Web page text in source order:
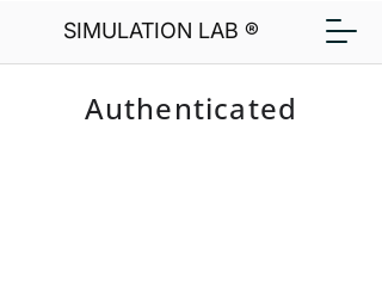
SIMULATION LAB ®
Authenticated